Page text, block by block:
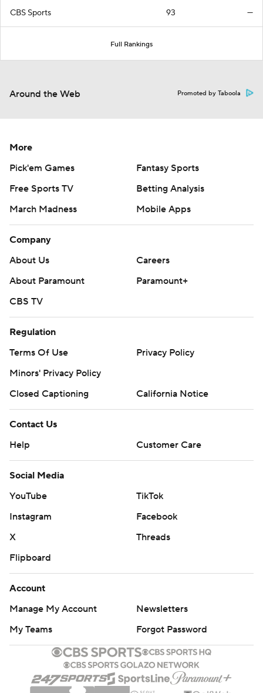
CBS Sports 93 —
Full Rankings
Around the Web Promoted by Taboola
More
Pick'em Games
Fantasy Sports
Free Sports TV
Betting Analysis
March Madness
Mobile Apps
Company
About Us
Careers
About Paramount
Paramount+
CBS TV
Regulation
Terms Of Use
Privacy Policy
Minors' Privacy Policy
Closed Captioning
California Notice
Contact Us
Help
Customer Care
Social Media
YouTube
TikTok
Instagram
Facebook
X
Threads
Flipboard
Account
Manage My Account
Newsletters
My Teams
Forgot Password